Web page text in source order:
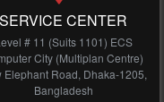
SERVICE CENTER
# 11 (Suits 1101) ECS
City (Multiplan Centre)
Elephant Road, Dhaka-1205,
Bangladesh